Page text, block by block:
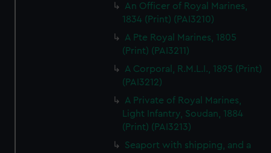
An Officer of Royal Marines,
1834 (Print) (PAI3210)
A Pte Royal Marines, 1805
(Print) (PAI3211)
A Corporal, R.M.L.I., 1895 (Print)
(PAI3212)
A Private of Royal Marines,
Light Infantry, Soudan, 1884
(Print) (PAI3213)
Seaport with shipping, and a